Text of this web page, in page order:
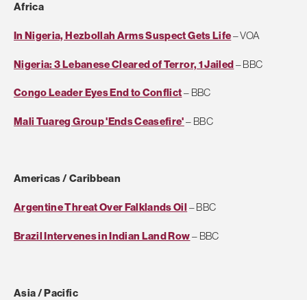
Africa
In Nigeria, Hezbollah Arms Suspect Gets Life– VOA
Nigeria: 3 Lebanese Cleared of Terror, 1 Jailed– BBC
Congo Leader Eyes End to Conflict– BBC
Mali Tuareg Group 'Ends Ceasefire'– BBC
Americas / Caribbean
Argentine Threat Over Falklands Oil – BBC
Brazil Intervenes in Indian Land Row– BBC
Asia / Pacific